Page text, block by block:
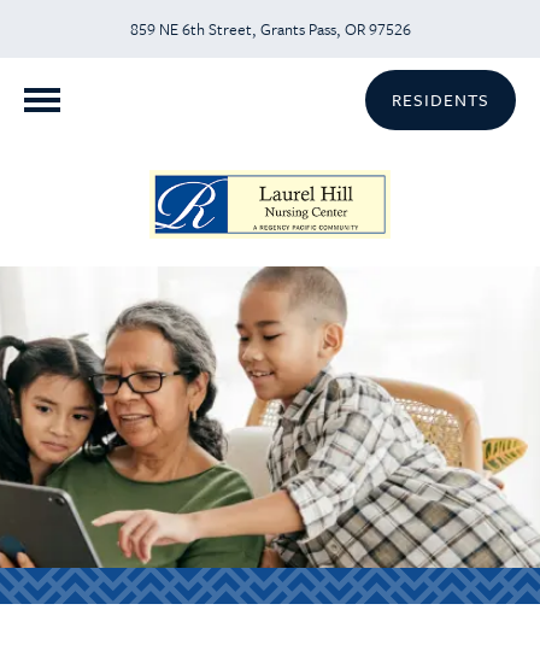
859 NE 6th Street, Grants Pass, OR 97526
RESIDENTS